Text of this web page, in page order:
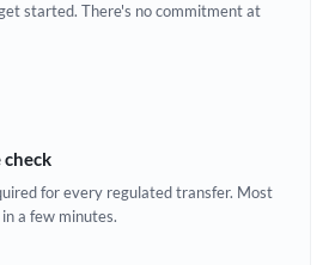
started. There's no commitment at
check
for every regulated transfer. Most
a few minutes.